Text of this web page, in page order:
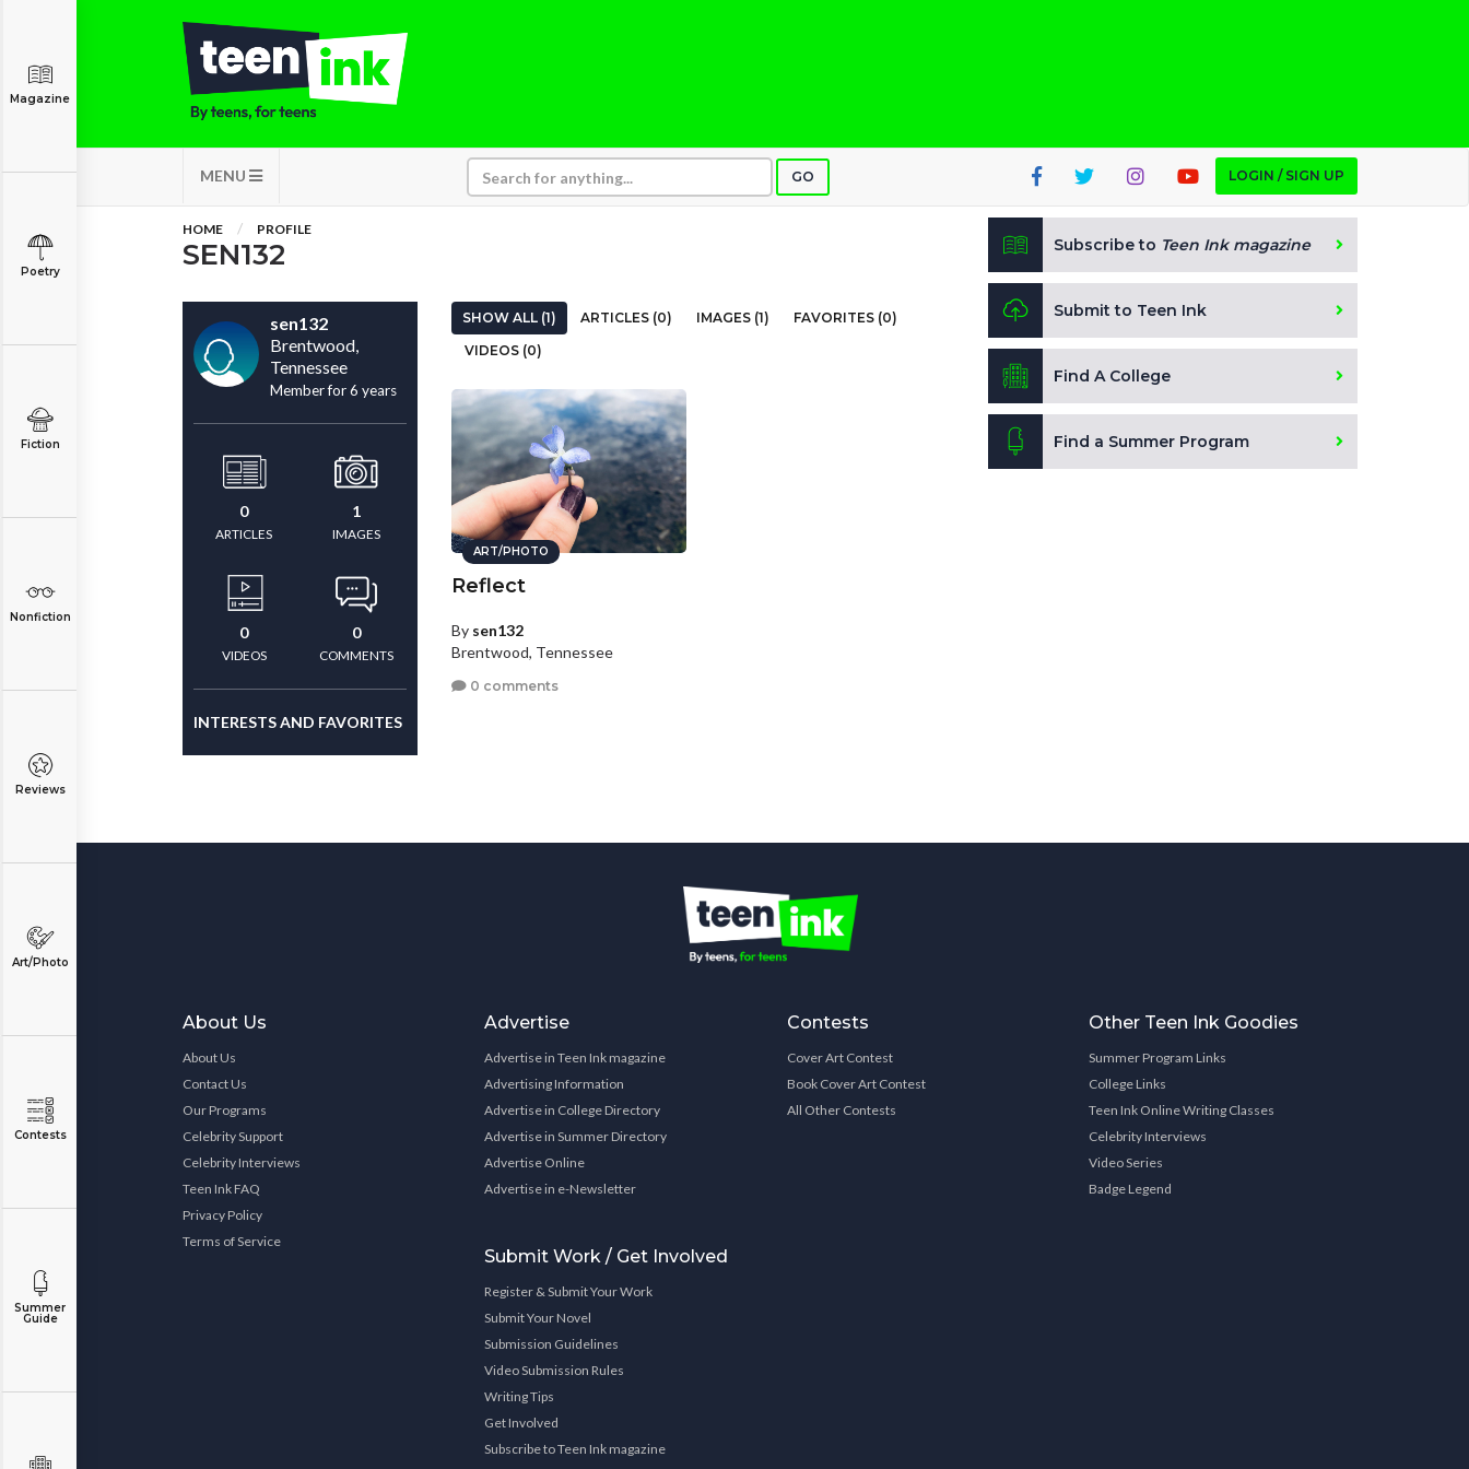
MENU GO LOGIN / SIGN UP
Magazine
Poetry
Fiction
Nonfiction
Reviews
Art/Photo
Contests
Summer
Guide
HOME PROFILE
SEN132
sen132
Brentwood,
Tennessee
Member for 6 years
0
ARTICLES
1
IMAGES
0
VIDEOS
0
COMMENTS
INTERESTS AND FAVORITES
SHOW ALL (1) ARTICLES (0) IMAGES (1)
FAVORITES (0)
VIDEOS (0)
ART/PHOTO
Reflect
By sen132
Brentwood, Tennessee
0 comments
Subscribe to Teen Ink magazine
Submit to Teen Ink
Find A College
Find a Summer Program
About Us
About Us
Contact Us
Our Programs
Celebrity Support
Celebrity Interviews
Teen Ink FAQ
Privacy Policy
Terms of Service
Advertise
Advertise in Teen Ink magazine
Advertising Information
Advertise in College Directory
Advertise in Summer Directory
Advertise Online
Advertise in e-Newsletter
Submit Work / Get Involved
Register & Submit Your Work
Submit Your Novel
Submission Guidelines
Video Submission Rules
Writing Tips
Get Involved
Subscribe to Teen Ink magazine
Contests
Cover Art Contest
Book Cover Art Contest
All Other Contests
Other Teen Ink Goodies
Summer Program Links
College Links
Teen Ink Online Writing Classes
Celebrity Interviews
Video Series
Badge Legend